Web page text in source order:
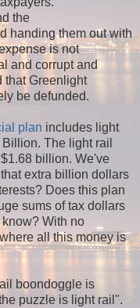
the
handing them out with
is not
and corrupt and
that Greenlight
be defunded.
plan includes light
The light rail
billion. We've
extra billion dollars
Does this plan
sums of tax dollars
With no
all this money is
boondoggle is
puzzle is light rail".